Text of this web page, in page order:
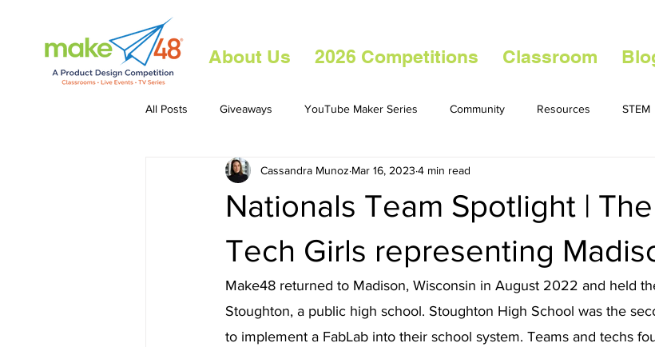
About Us 2026 Competitions Classroom
All Posts Giveaways YouTube Maker Series Community Resources STEM
Nationals Team Spotlight |
Tech Girls representing
Cassandra Munoz Mar 16, 2023 4 min read
Make48 returned to Madison, Wisconsin in August 2022 and held
Stoughton, a public high school. Stoughton High School was the
to implement a FabLab into their school system. Teams and techs